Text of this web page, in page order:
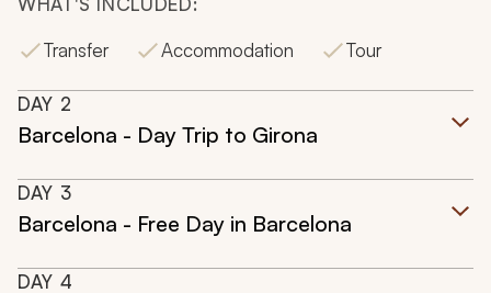
Transfer
Accommodation Tour
DAY 2
Barcelona - Day Trip to Girona
DAY 3
Barcelona - Free Day in Barcelona
DAY 4